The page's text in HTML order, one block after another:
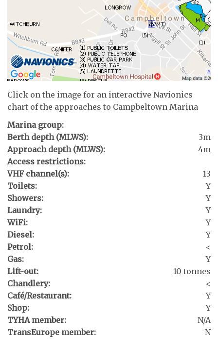
Click on the image for an interactive Navionics
chart of the approaches to Campbeltown Marina
Marina group:
Berth depth (MLWS):
3m
Approach depth (MLWS):
4m
Access restrictions:
VHF channel(s):
13
Toilets:
Y
Showers:
Y
Laundry:
Y
WiFi:
Y
Diesel:
Y
Petrol:
<
Gas:
Y
Lift-out:
10 tonnes
Chandlery:
<
Café/Restaurant:
Y
Shop:
Y
TYHA member:
N/A
TransEurope member:
N